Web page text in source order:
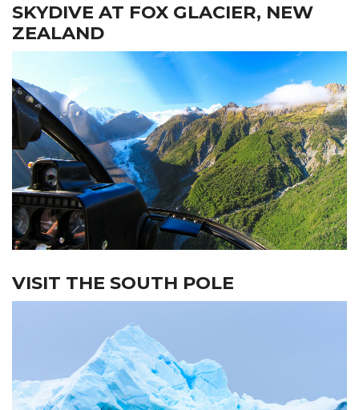
SKYDIVE AT FOX GLACIER, NEW
ZEALAND
VISIT THE SOUTH POLE